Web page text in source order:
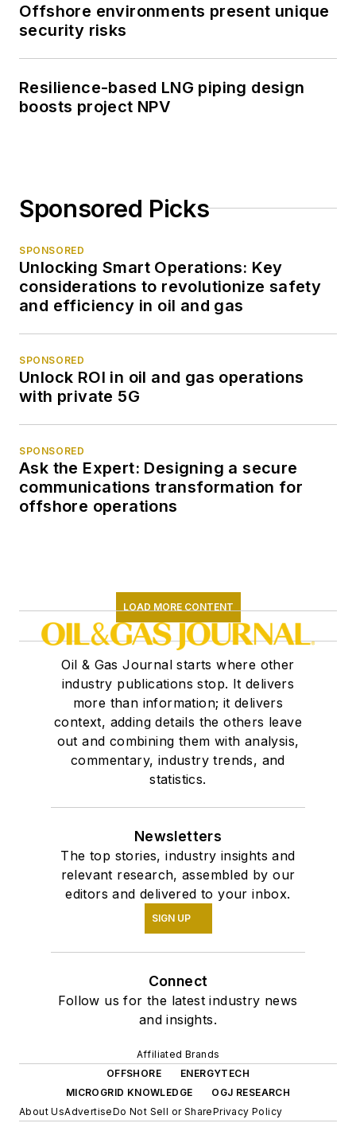
Offshore environments present unique
security risks
Resilience-based LNG piping design
boosts project NPV
Sponsored Picks
SPONSORED
Unlocking Smart Operations: Key
considerations to revolutionize safety
and efficiency in oil and gas
SPONSORED
Unlock ROI in oil and gas operations
with private 5G
SPONSORED
Ask the Expert: Designing a secure
communications transformation for
offshore operations
LOAD MORE CONTENT
Oil & Gas Journal starts where other
industry publications stop. It delivers
more than information; it delivers
context, adding details the others leave
out and combining them with analysis,
commentary, industry trends, and
statistics.
Newsletters
The top stories, industry insights and
relevant research, assembled by our
editors and delivered to your inbox.
SIGN UP
Connect
Follow us for the latest industry news
and insights.
Affiliated Brands
OFFSHORE
ENERGYTECH
MICROGRID KNOWLEDGE
OGJ RESEARCH
About UsAdvertiseDo Not Sell or SharePrivacy Policy